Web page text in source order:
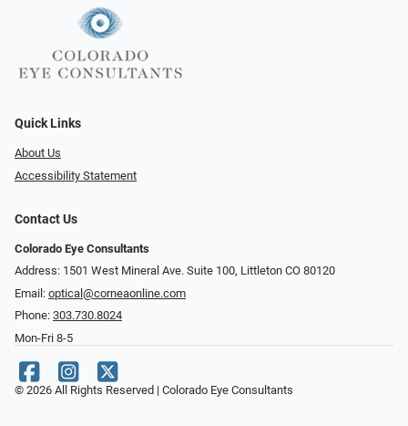
Quick Links
About Us
Accessibility Statement
Contact Us
Colorado Eye Consultants
Address: 1501 West Mineral Ave. Suite 100, Littleton CO 80120
Email: optical@corneaonline.com
Phone: 303.730.8024
Mon-Fri 8-5
© 2026 All Rights Reserved | Colorado Eye Consultants